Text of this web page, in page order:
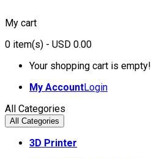
My cart
0 item(s) - USD 0.00
Your shopping cart is empty!
My AccountLogin
All Categories
All Categories
3D Printer